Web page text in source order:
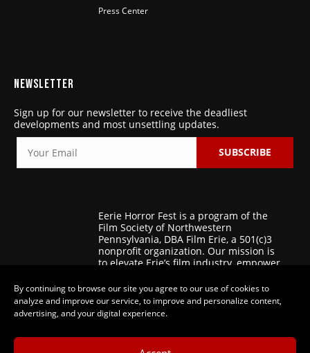
By continuing to browse our site you agree to our use of cookies to
analyze and improve our service, to improve and personalize content,
advertising, and your digital experience.
Press Center
NEWSLETTER
Sign up for our newsletter to receive the deadliest
developments and most unsettling updates.
SUBSCRIBE
Eerie Horror Fest is a program of the
Film Society of Northwestern
Pennsylvania, DBA Film Erie, a 501(c)3
nonprofit organization. Our mission is
to elevate Erie’s film industry, empower
patronage for the art of film.